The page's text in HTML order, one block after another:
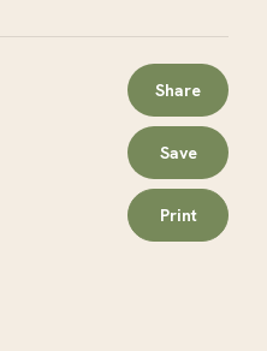
Share
Save
Print